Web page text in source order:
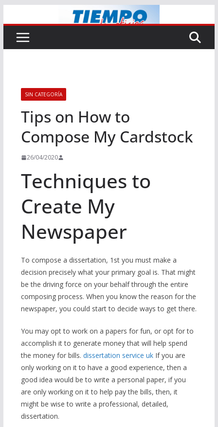
al
contenido
SIN CATEGORÍA
Tips on How to
Compose My Cardstock
26/04/2020
Techniques to
Create My
Newspaper
To compose a dissertation, 1st you must make a
decision precisely what your primary goal is. That might
be the driving force on your behalf through the entire
composing process. When you know the reason for the
newspaper, you could start to decide ways to get there.
You may opt to work on a papers for fun, or opt for to
accomplish it to generate money that will help spend
the money for bills. dissertation service ukIf you are
only working on it to have a good experience, then a
good idea would be to write a personal paper, if you
are only working on it to help pay the bills, then, it
might be wise to write a professional, detailed,
dissertation.